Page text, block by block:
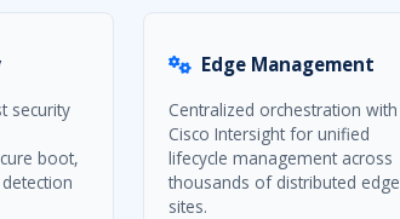
security
boot,
Edge Management
Centralized orchestration with
Cisco Intersight for unified
lifecycle management across
thousands of distributed edge
sites.